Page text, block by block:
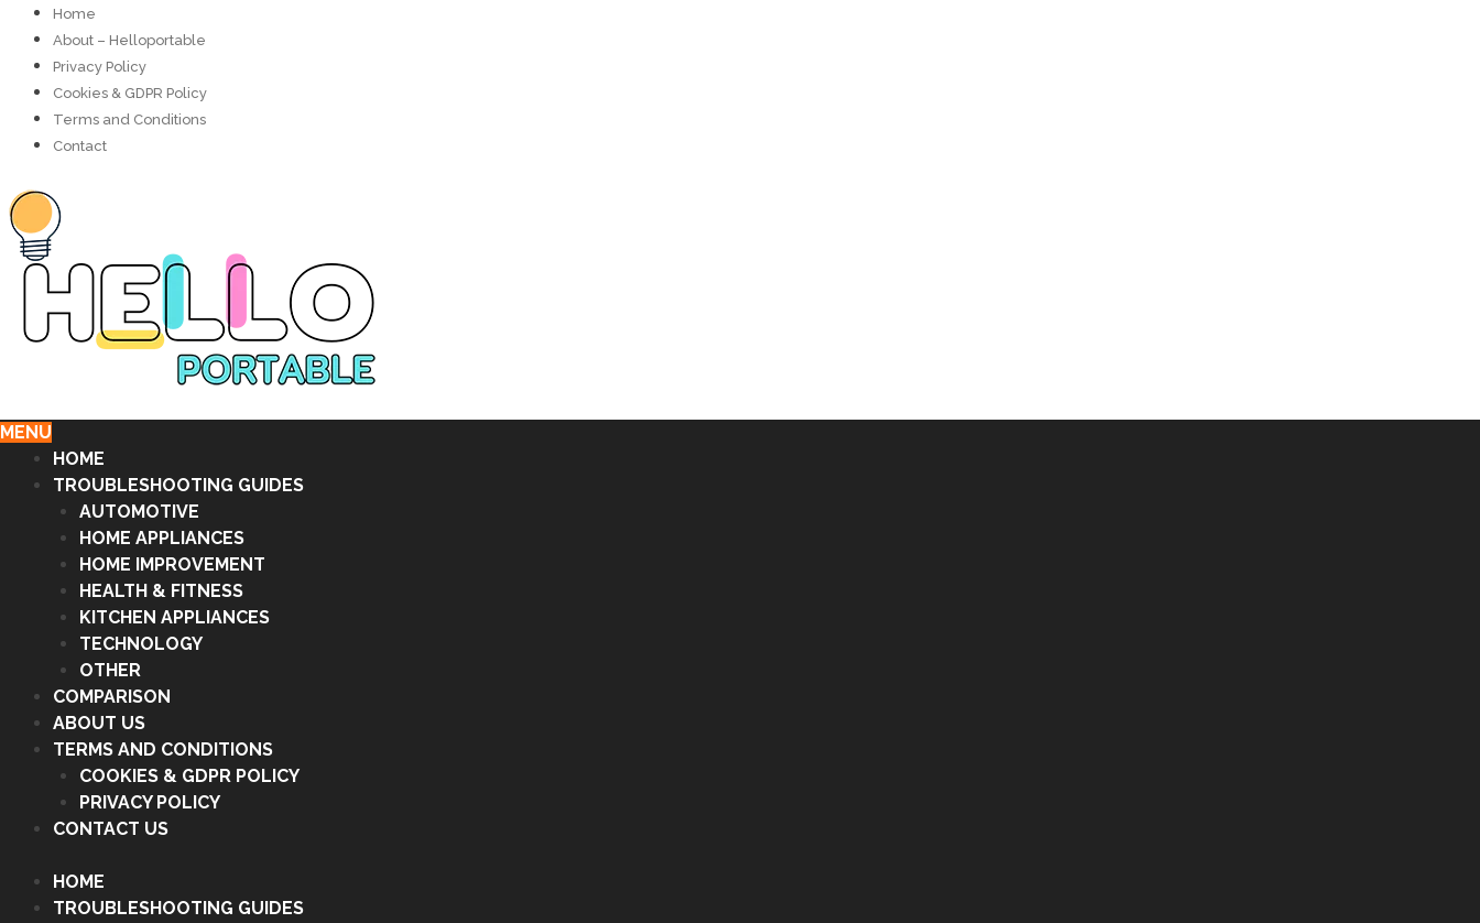
Home
About – Helloportable
Privacy Policy
Cookies & GDPR Policy
Terms and Conditions
Contact
MENU
HOME
TROUBLESHOOTING GUIDES
AUTOMOTIVE
HOME APPLIANCES
HOME IMPROVEMENT
HEALTH & FITNESS
KITCHEN APPLIANCES
TECHNOLOGY
OTHER
COMPARISON
ABOUT US
TERMS AND CONDITIONS
COOKIES & GDPR POLICY
PRIVACY POLICY
CONTACT US
HOME
TROUBLESHOOTING GUIDES